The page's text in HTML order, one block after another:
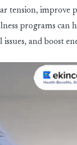
tension, improve
programs can
and boost